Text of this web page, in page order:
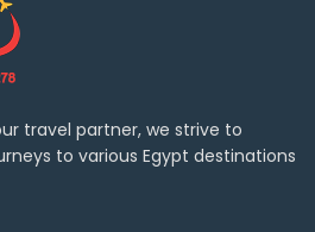
travel partner, we strive to
to various Egypt destinations